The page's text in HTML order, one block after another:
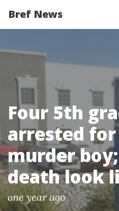
Bref News
Four 5th
arrested
murder
death look
one year ago